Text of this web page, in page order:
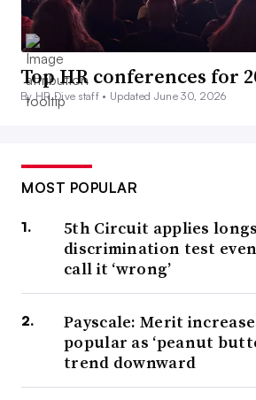
Top HR conferences for
By HR Dive staff • Updated June 30, 2026
MOST POPULAR
5th Circuit applies
discrimination test
call it ‘wrong’
Payscale: Merit
popular as ‘peanut
trend downward